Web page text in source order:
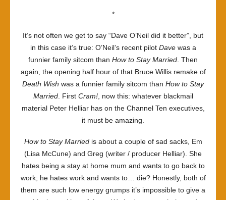
*
It’s not often we get to say “Dave O’Neil did it better”, but
in this case it’s true: O’Neil’s recent pilot Davewas a
funnier family sitcom than How to Stay Married . Then
again, the opening half hour of that Bruce Willis remake of
Death Wish was a funnier family sitcom than How to Stay
Married. First Cram!, now this: whatever blackmail
material Peter Helliar has on the Channel Ten executives,
it must be amazing.
How to Stay Marriedis about a couple of sad sacks, Em
(Lisa McCune) and Greg (writer / producer Helliar). She
hates being a stay at home mum and wants to go back to
work; he hates work and wants to… die? Honestly, both of
them are such low energy grumps it’s impossible to give a